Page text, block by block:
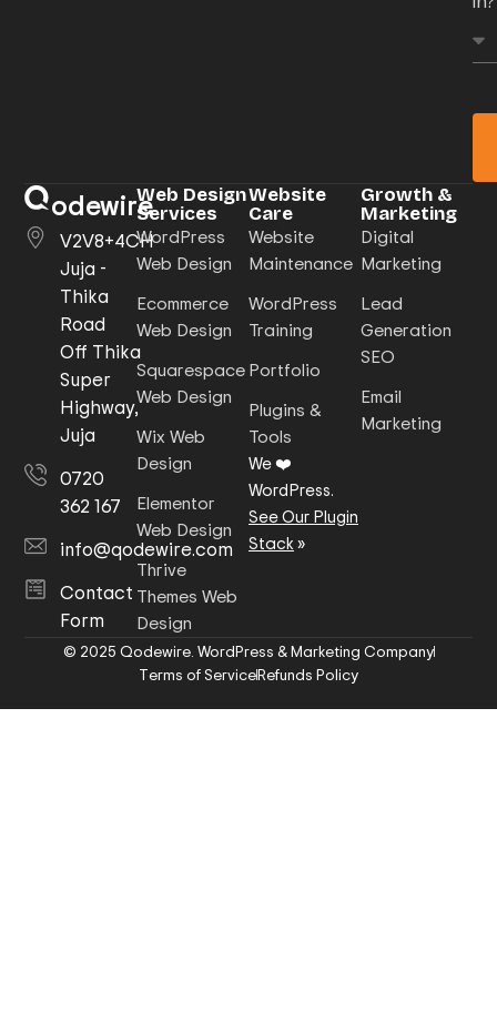
odewire
V2V8+4CH
Juja -
Thika
Road
Off Thika
Super
Highway,
Juja
0720
362 167
info@qodewire.com
Contact
Form
Web Design
Services
WordPress
Web Design
Ecommerce
Web Design
Squarespace
Web Design
Wix Web
Design
Elementor
Web Design
Thrive
Themes Web
Design
Website
Care
Website
Maintenance
WordPress
Training
Portfolio
Plugins &
Tools
We ❤️
WordPress.
See Our Plugin
Stack»
Growth &
Marketing
Digital
Marketing
Lead
Generation
SEO
Email
Marketing
© 2025 Qodewire. WordPress & Marketing Company
Terms of ServiceRefunds Policy